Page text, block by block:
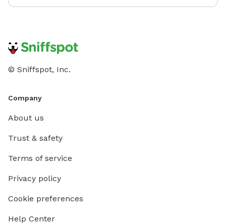
you—happy sniffing! 🐶
© Sniffspot, Inc.
Company
About us
Trust & safety
Terms of service
Privacy policy
Cookie preferences
Help Center